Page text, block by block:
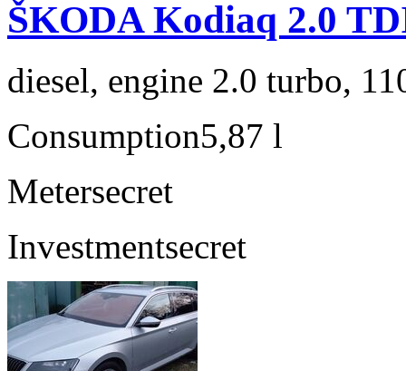
ŠKODA Kodiaq 2.0
diesel, engine 2.0 turbo,
Consumption5,87 l
Metersecret
Investmentsecret